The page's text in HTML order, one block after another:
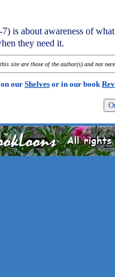
is about awareness of
they need it.
site are those of the author(s) and not
our Shelves or in our book